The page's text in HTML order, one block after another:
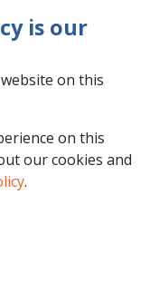
is our
on this
on this
our cookies and
.